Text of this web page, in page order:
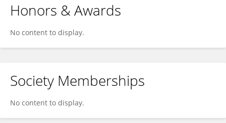
Honors & Awards
No content to display.
Society Memberships
No content to display.